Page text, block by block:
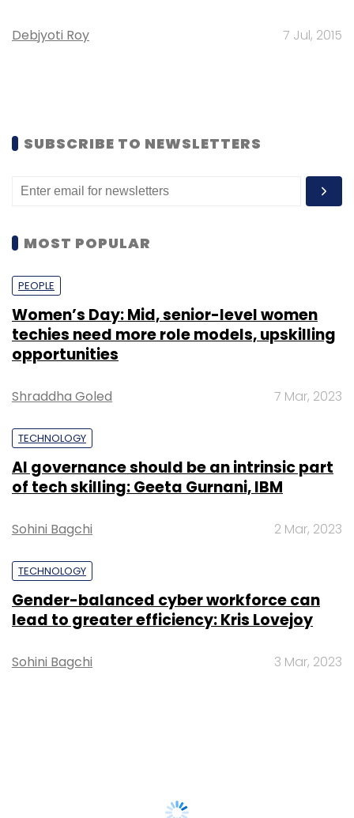
Debjyoti Roy 7 Jul, 2015
SUBSCRIBE TO NEWSLETTERS
MOST POPULAR
PEOPLE
Women’s Day: Mid, senior-level women
techies need more role models, upskilling
opportunities
Shraddha Goled 7 Mar, 2023
TECHNOLOGY
AI governance should be an intrinsic part
of tech skilling: Geeta Gurnani, IBM
Sohini Bagchi 2 Mar, 2023
TECHNOLOGY
Gender-balanced cyber workforce can
lead to greater efficiency: Kris Lovejoy
Sohini Bagchi 3 Mar, 2023